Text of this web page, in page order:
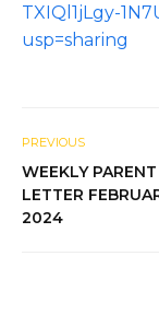
TXIQl1jLgy-
usp=sharing
PREVIOUS
WEEKLY PARENT
LETTER
2024